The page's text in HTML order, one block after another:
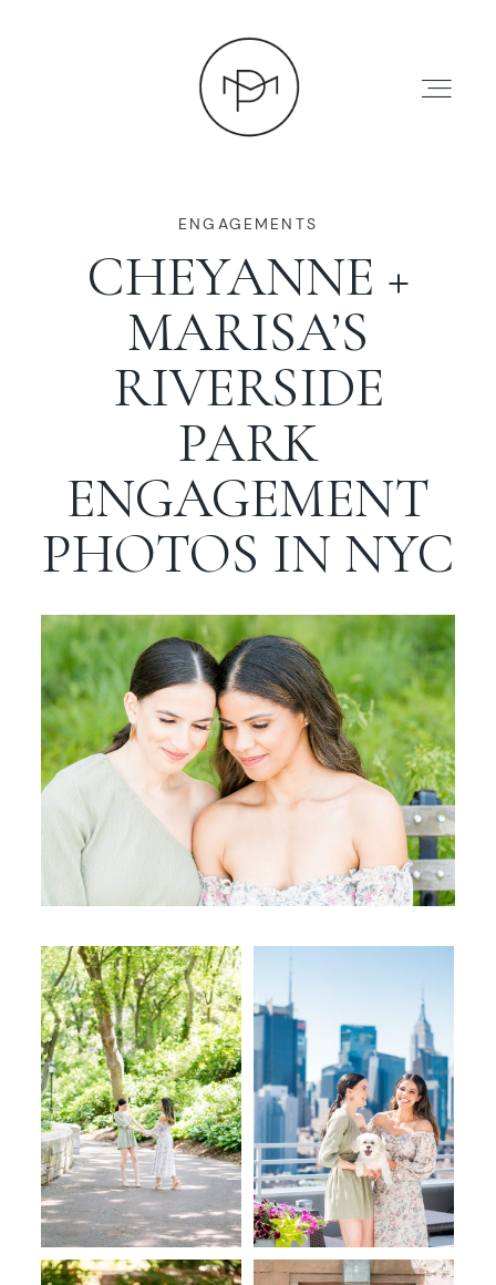
HOME
PRESS
WORKING WITH MIKKEL
SERVICES
BLOG
ENGAGEMENTS
CHEYANNE +
MARISA’S
RIVERSIDE
PARK
ENGAGEMENT
PHOTOS IN NYC